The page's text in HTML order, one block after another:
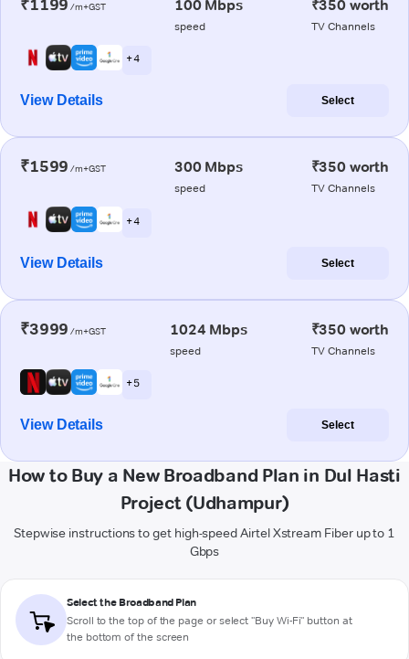
₹1199 /m+GST 100 Mbps
speed
₹350 worth
TV Channels
+ 4
View Details Select
₹1599 /m+GST 300 Mbps
speed
₹350 worth
TV Channels
+ 4
View Details Select
₹3999 /m+GST 1024 Mbps
speed
₹350 worth
TV Channels
+ 5
View Details Select
How to Buy a New Broadband Plan in Dul Hasti
Project (Udhampur)
Stepwise instructions to get high-speed Airtel Xstream Fiber up to 1
Gbps
Select the Broadband Plan
Scroll to the top of the page or select "Buy Wi-Fi" button at
the bottom of the screen